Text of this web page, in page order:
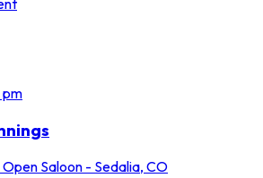
Saloon - Sedalia, CO